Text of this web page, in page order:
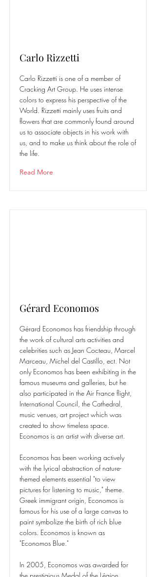
Carlo Rizzetti
Carlo Rizzetti is one of a member of
Cracking Art Group. He uses intense
colors to express his perspective of the
World. Rizzetti mainly uses fruits and
flowers that are commonly found around
us to associate objects in his work with
us, and to make us think about the role of
the life.
Read More
Gérard Economos
Gérard Economos has friendship through
the work of cultural arts activities and
celebrities such as Jean Cocteau, Marcel
Marceau, Michel del Castillo, ect. Not
only Economos has been exhibiting in the
famous museums and galleries, but he
also participated in the Air France flight,
International Council, the Cathedral,
music venues, art project which was
created to show timeless space.
Economos is an artist with diverse art.
Economos has been working actively
with the lyrical abstraction of nature-
themed elements essential "to view
pictures for listening to music," theme.
Greek immigrant origin, Economos is
famous for his use of a large canvas to
paint symbolize the birth of rich blue
colors. Economos is known as
"Economos Blue."
In 2005, Economos was awarded for